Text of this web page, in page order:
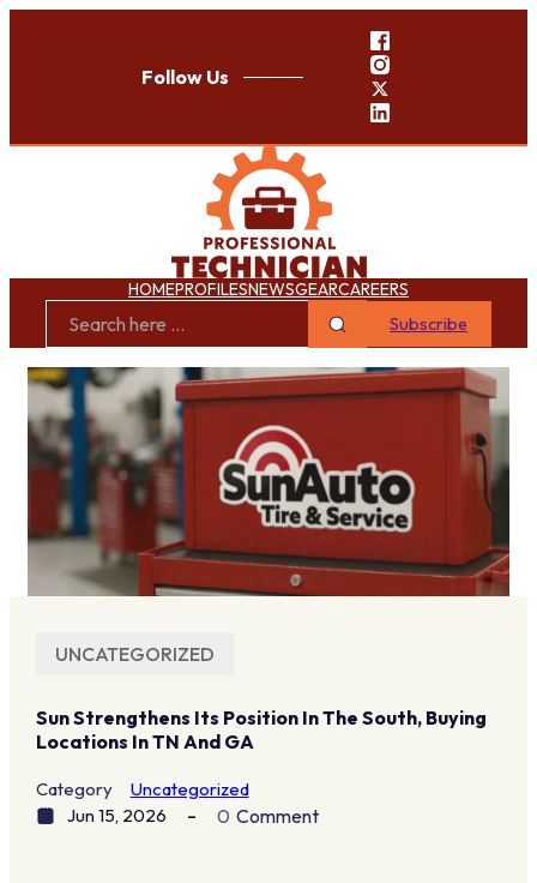
Follow Us
HOMEPROFILESNEWSGEARCAREERS
Subscribe
UNCATEGORIZED
Sun Strengthens Its Position In The South, Buying
Locations In TN And GA
Category
Uncategorized
Jun 15, 2026
0 Comment